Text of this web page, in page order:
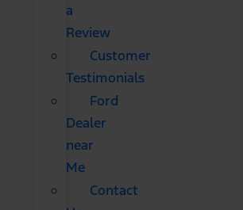
a
Review
Customer
Testimonials
Ford
Dealer
near
Me
Contact